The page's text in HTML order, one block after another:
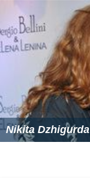
Nikita Dzhigurda